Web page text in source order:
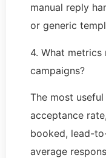
manual reply
or generic
4. What
campaigns?
The most
acceptance
booked, lead-
average